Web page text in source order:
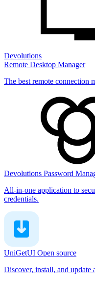
Devolutions
Remote Desktop Manager
The best remote connection
Devolutions Password
All-in-one application to
credentials.
UniGetUI Open source
Discover, install, and